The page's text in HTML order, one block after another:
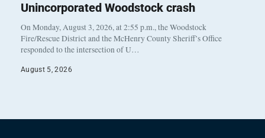
Unincorporated Woodstock crash
On Monday, August 3, 2026, at 2:55 p.m., the Woodstock
Fire/Rescue District and the McHenry County Sheriff’s Office
responded to the intersection of U…
August 5, 2026